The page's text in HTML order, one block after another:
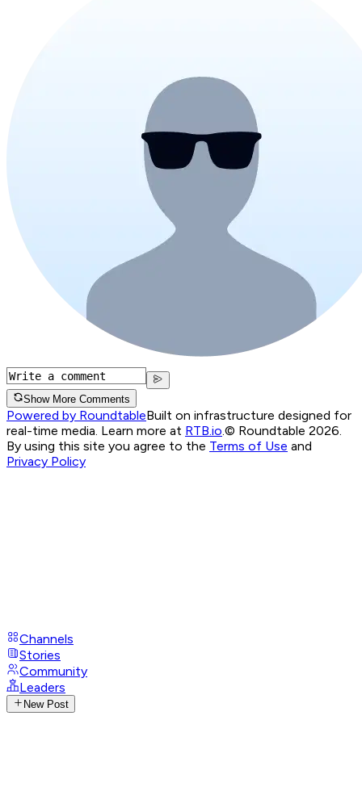
Show More Comments
Powered by RoundtableBuilt on infrastructure designed for
real-time media. Learn more at RTB.io © Roundtable 2026.
By using this site you agree to the Terms of Use and
Privacy Policy
Channels
Stories
Community
Leaders
New Post